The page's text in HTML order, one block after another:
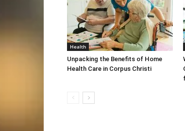
Health
Unpacking the Benefits of Home
Health Care in Corpus Christi